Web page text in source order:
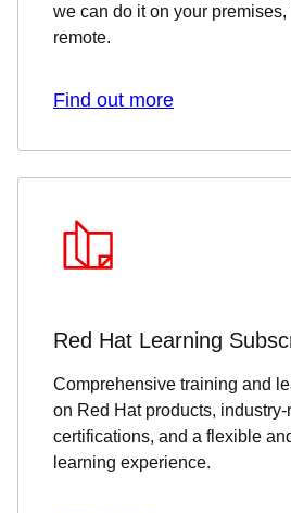
we can do it on your
remote.
Find out more
Red Hat Learning
Comprehensive training and
on Red Hat products, industry-
certifications, and a flexible
learning experience.